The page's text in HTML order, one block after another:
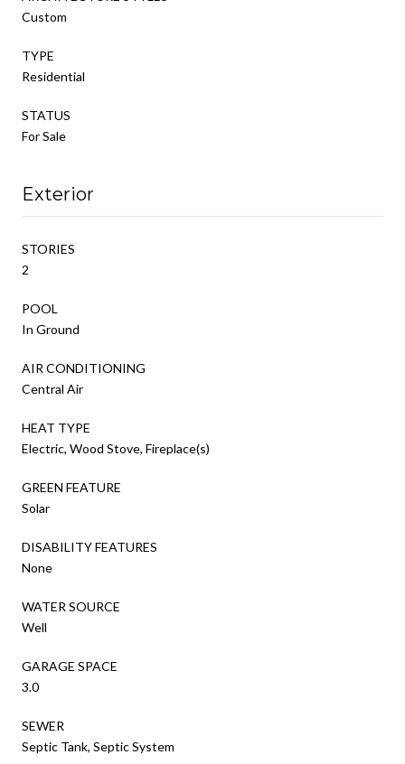
Custom
TYPE
Residential
STATUS
For Sale
Exterior
STORIES
2
POOL
In Ground
AIR CONDITIONING
Central Air
HEAT TYPE
Electric, Wood Stove, Fireplace(s)
GREEN FEATURE
Solar
DISABILITY FEATURES
None
WATER SOURCE
Well
GARAGE SPACE
3.0
SEWER
Septic Tank, Septic System